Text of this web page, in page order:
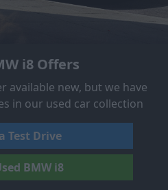
i8 Offers
available new, but we have
in our used car collection
Test Drive
BMW i8